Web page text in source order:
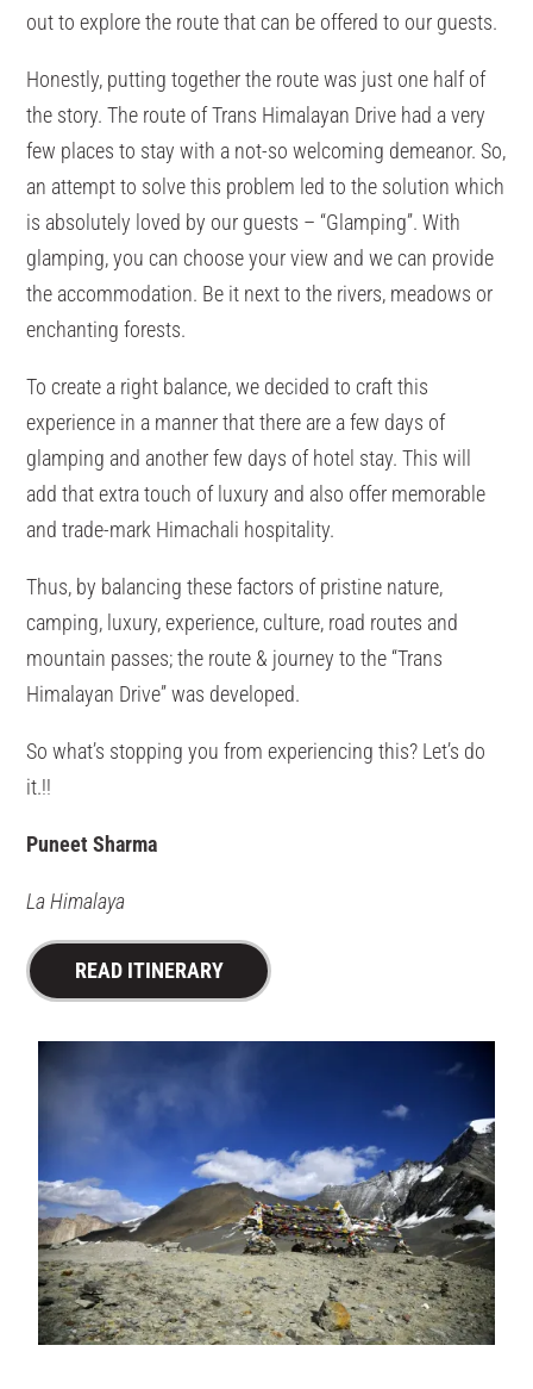
out to explore the route that can be offered to our guests.
Honestly, putting together the route was just one half of
the story. The route of Trans Himalayan Drive had a very
few places to stay with a not-so welcoming demeanor. So,
an attempt to solve this problem led to the solution which
is absolutely loved by our guests – “Glamping”. With
glamping, you can choose your view and we can provide
the accommodation. Be it next to the rivers, meadows or
enchanting forests.
To create a right balance, we decided to craft this
experience in a manner that there are a few days of
glamping and another few days of hotel stay. This will
add that extra touch of luxury and also offer memorable
and trade-mark Himachali hospitality.
Thus, by balancing these factors of pristine nature,
camping, luxury, experience, culture, road routes and
mountain passes; the route & journey to the “Trans
Himalayan Drive” was developed.
So what’s stopping you from experiencing this? Let’s do
it.!!
Puneet Sharma
La Himalaya
READ ITINERARY